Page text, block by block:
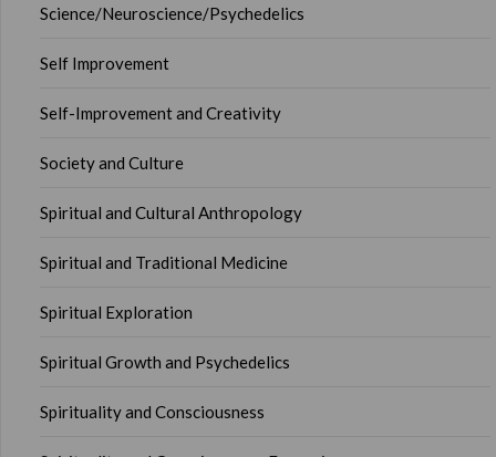
Science/Neuroscience/Psychedelics
Self Improvement
Self-Improvement and Creativity
Society and Culture
Spiritual and Cultural Anthropology
Spiritual and Traditional Medicine
Spiritual Exploration
Spiritual Growth and Psychedelics
Spirituality and Consciousness